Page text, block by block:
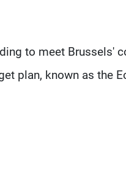
to meet Brussels'
plan, known as the